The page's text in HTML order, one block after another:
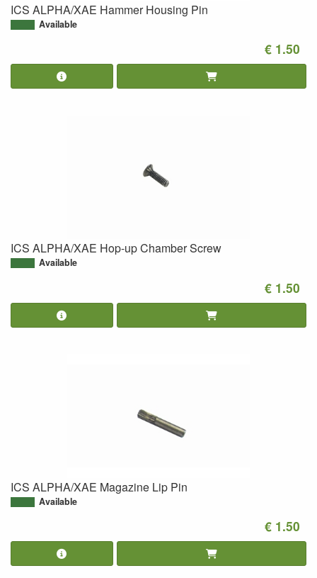
ICS ALPHA/XAE Hammer Housing Pin
Available
€ 1.50
ICS ALPHA/XAE Hop-up Chamber Screw
Available
€ 1.50
ICS ALPHA/XAE Magazine Lip Pin
Available
€ 1.50